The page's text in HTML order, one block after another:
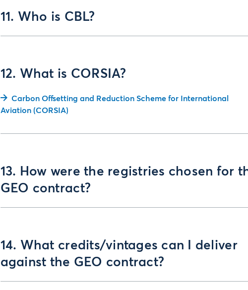
11. Who is CBL?
12. What is CORSIA?
Carbon Offsetting and Reduction Scheme for International
Aviation (CORSIA)
13. How were the registries chosen for
GEO contract?
14. What credits/vintages can I deliver
against the GEO contract?